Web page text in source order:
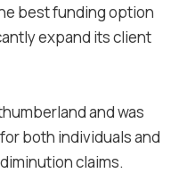
best funding option
expand its client
and was
both individuals and
claims.